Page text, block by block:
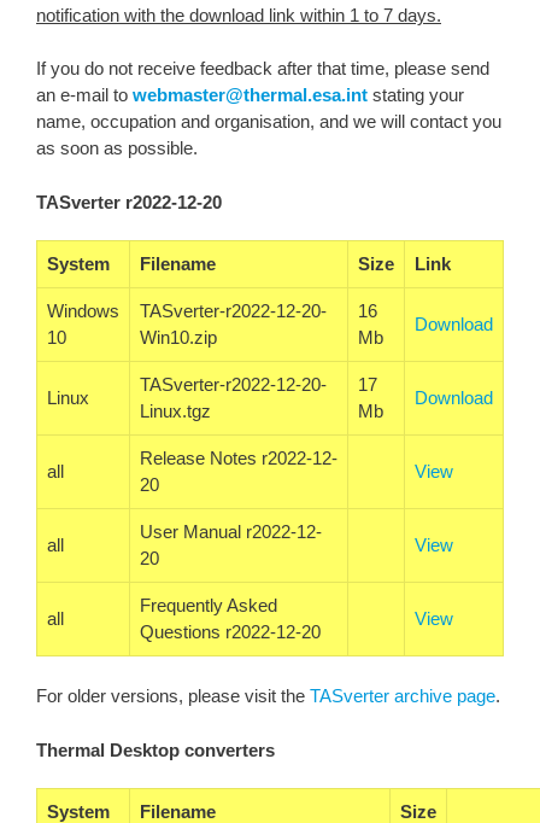
notification with the download link within 1 to 7 days.
If you do not receive feedback after that time, please send
an e-mail to webmaster@thermal.esa.int stating your
name, occupation and organisation, and we will contact you
as soon as possible.
TASverter r2022-12-20
System Filename Size Link
Windows
10
TASverter-r2022-12-20-
Win10.zip
16
Mb
Download
Linux
TASverter-r2022-12-20-
Linux.tgz
17
Mb
Download
all
Release Notes r2022-12-
20
View
all
User Manual r2022-12-
20
View
all
Frequently Asked
Questions r2022-12-20
View
For older versions, please visit the TASverter archive page.
Thermal Desktop converters
System Filename Size